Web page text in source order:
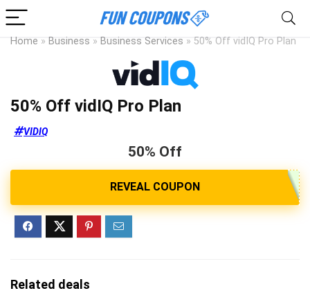
Home » Business » Business Services » 50% Off vidIQ Pro Plan
50% Off vidIQ Pro Plan
VIDIQ
50% Off
Related deals